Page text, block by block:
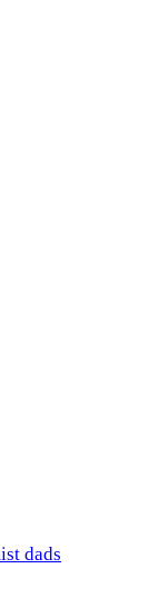
dads